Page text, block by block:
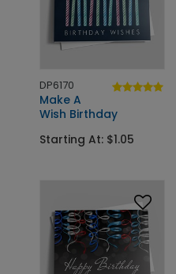
DP6170
Make A
Wish Birthday
Starting At: $1.05